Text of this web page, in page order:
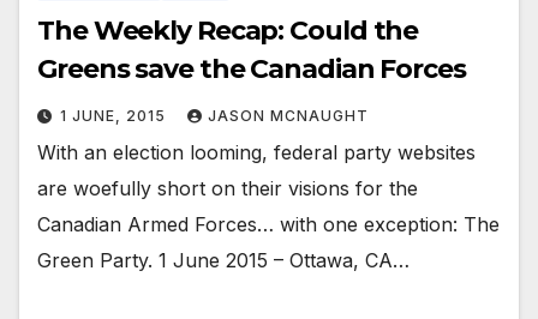
The Weekly Recap: Could the
Greens save the Canadian Forces
1 JUNE, 2015 JASON MCNAUGHT
With an election looming, federal party websites
are woefully short on their visions for the
Canadian Armed Forces… with one exception: The
Green Party. 1 June 2015 – Ottawa, CA…